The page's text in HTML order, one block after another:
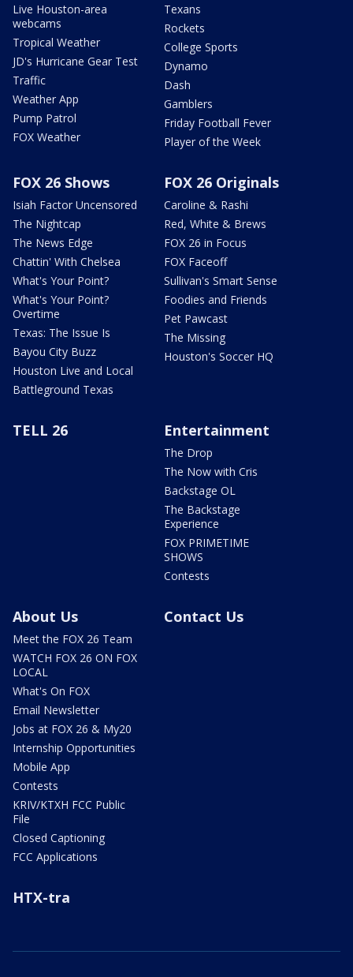
Live Houston-area
webcams
Tropical Weather
JD's Hurricane Gear Test
Traffic
Weather App
Pump Patrol
FOX Weather
Texans
Rockets
College Sports
Dynamo
Dash
Gamblers
Friday Football Fever
Player of the Week
FOX 26 Shows
Isiah Factor Uncensored
The Nightcap
The News Edge
Chattin' With Chelsea
What's Your Point?
What's Your Point?
Overtime
Texas: The Issue Is
Bayou City Buzz
Houston Live and Local
Battleground Texas
FOX 26 Originals
Caroline & Rashi
Red, White & Brews
FOX 26 in Focus
FOX Faceoff
Sullivan's Smart Sense
Foodies and Friends
Pet Pawcast
The Missing
Houston's Soccer HQ
TELL 26 Entertainment
The Drop
The Now with Cris
Backstage OL
The Backstage
Experience
FOX PRIMETIME
SHOWS
Contests
About Us
Meet the FOX 26 Team
WATCH FOX 26 ON FOX
LOCAL
What's On FOX
Email Newsletter
Jobs at FOX 26 & My20
Internship Opportunities
Mobile App
Contests
KRIV/KTXH FCC Public
File
Closed Captioning
FCC Applications
Contact Us
HTX-tra